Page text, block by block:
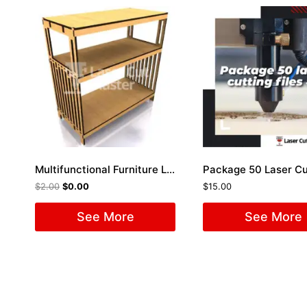
Multifunctional Furniture Laser Cut File
$2.00 $0.00
See More
$15.00
See More